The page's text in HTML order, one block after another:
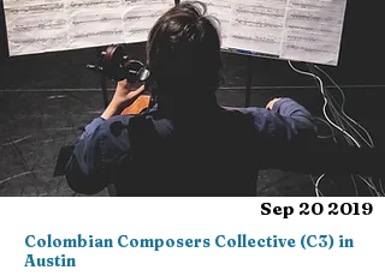
Sep 20 2019
Colombian Composers Collective (C3) in
Austin